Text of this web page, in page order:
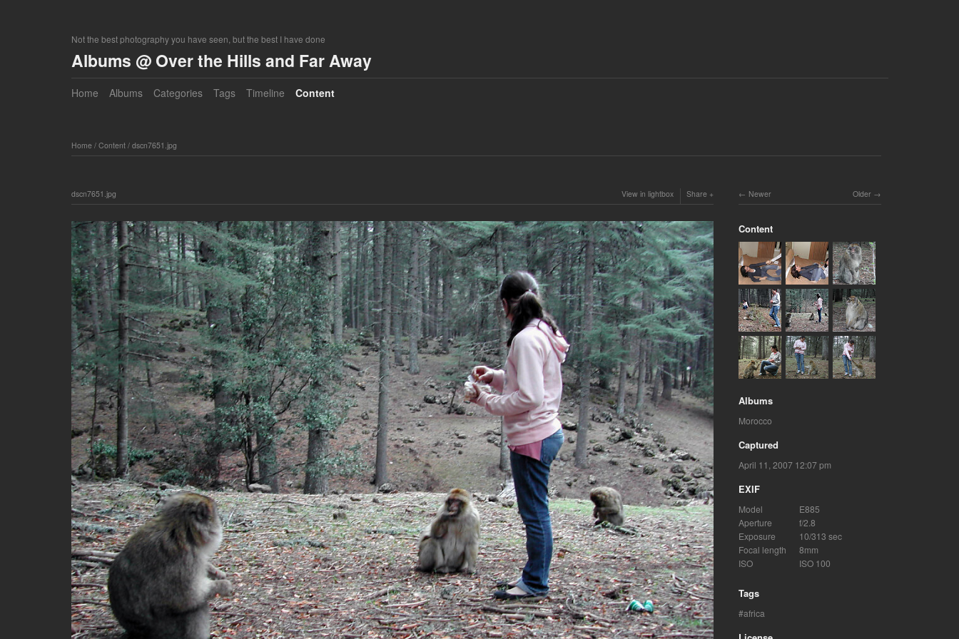
Not the best photography you have seen, but the best I have done
Albums @ Over the Hills and Far Away
Home Albums Categories Tags Timeline Content
Home/ Content/ dscn7651.jpg
dscn7651.jpg View in lightbox Share Older
Newer
Content
Albums
Morocco
Captured
April 11, 2007 12:07 pm
EXIF
Model
E885
Aperture
f/2.8
Exposure
10/313 sec
Focal length
8mm
ISO
ISO 100
Tags
africa